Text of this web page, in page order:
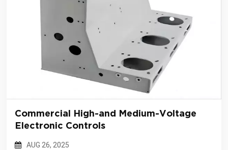
Commercial High-and Medium-Voltage
Electronic Controls
AUG 26, 2025